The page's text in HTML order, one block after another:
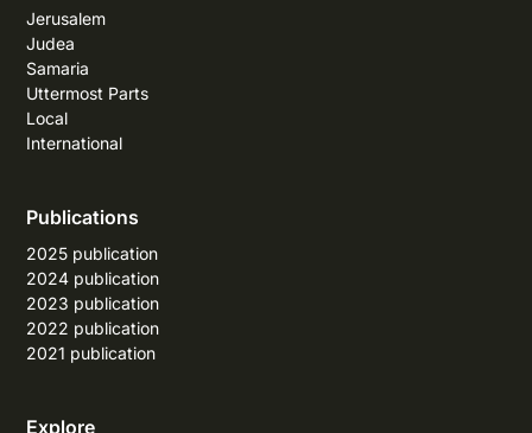
Jerusalem
Judea
Samaria
Uttermost Parts
Local
International
Publications
2025 publication
2024 publication
2023 publication
2022 publication
2021 publication
Explore